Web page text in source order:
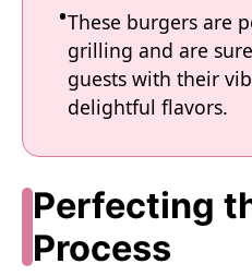
These burgers are
grilling and are
guests with their
delightful flavors.
Perfecting
Process